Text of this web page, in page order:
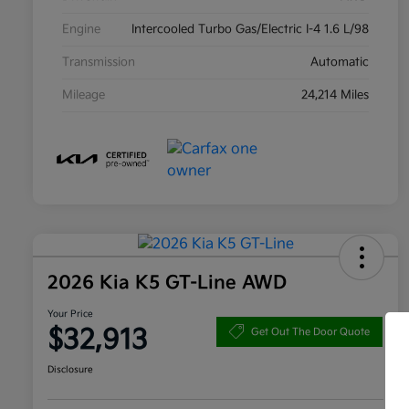
Engine Intercooled Turbo Gas/Electric I-4 1.6 L/98
Transmission Automatic
Mileage 24,214 Miles
2026 Kia K5 GT-Line AWD
Your Price
$32,913 Get Out The Door Quote
Disclosure